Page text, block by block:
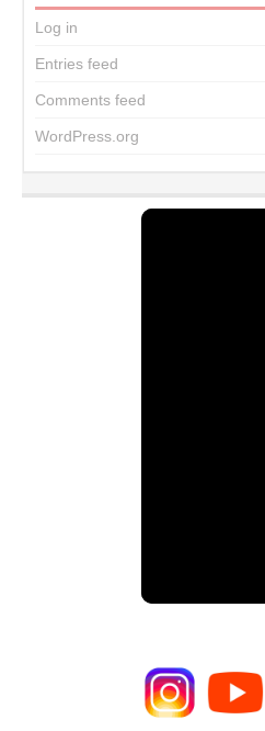
Log in
Entries feed
Comments feed
WordPress.org